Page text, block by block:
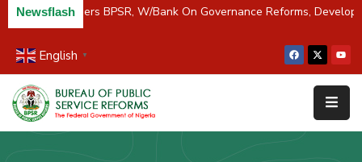
Newsflash
C/River Partners BPSR, W/Bank On Governance Reforms,
English ▼
Home
About
Us